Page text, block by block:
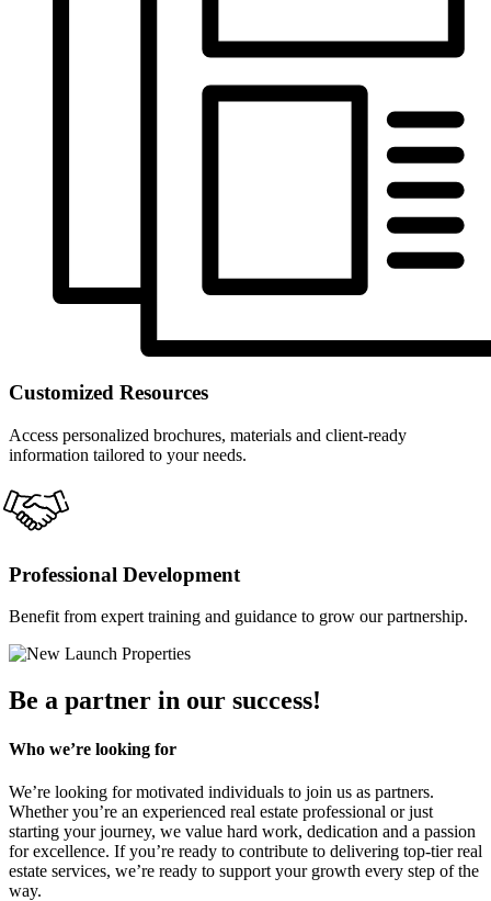
Customized Resources
Access personalized brochures, materials and client-ready
information tailored to your needs.
Professional Development
Benefit from expert training and guidance to grow our partnership.
Be a partner in our success!
Who we’re looking for
We’re looking for motivated individuals to join us as partners.
Whether you’re an experienced real estate professional or just
starting your journey, we value hard work, dedication and a passion
for excellence. If you’re ready to contribute to delivering top-tier real
estate services, we’re ready to support your growth every step of the
way.